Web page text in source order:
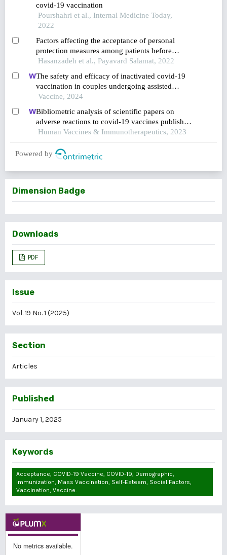
covid-19 vaccination
Pourshahri et al., Internal Medicine Today,
2022
Factors affecting the acceptance of personal
protection measures among patients before
having covid-19
Hasanzadeh et al., Payavard Salamat, 2022
The safety and efficacy of inactivated covid-19
vaccination in couples undergoing assisted
reproductive technology: a prospective cohort
Vaccine, 2024
Bibliometric analysis of scientific papers on
adverse reactions to covid-19 vaccines published
between 2019 and 2023
Human Vaccines & Immunotherapeutics, 2023
Powered by
Dimension Badge
Downloads
PDF
Issue
Vol. 19 No. 1 (2025)
Section
Articles
Published
January 1, 2025
Keywords
Acceptance, COVID-19 Vaccine, COVID-19, Demographic,
Immunization, Mass Vaccination, Self-Esteem, Social Factors,
Vaccination, Vaccine.
No metrics available.